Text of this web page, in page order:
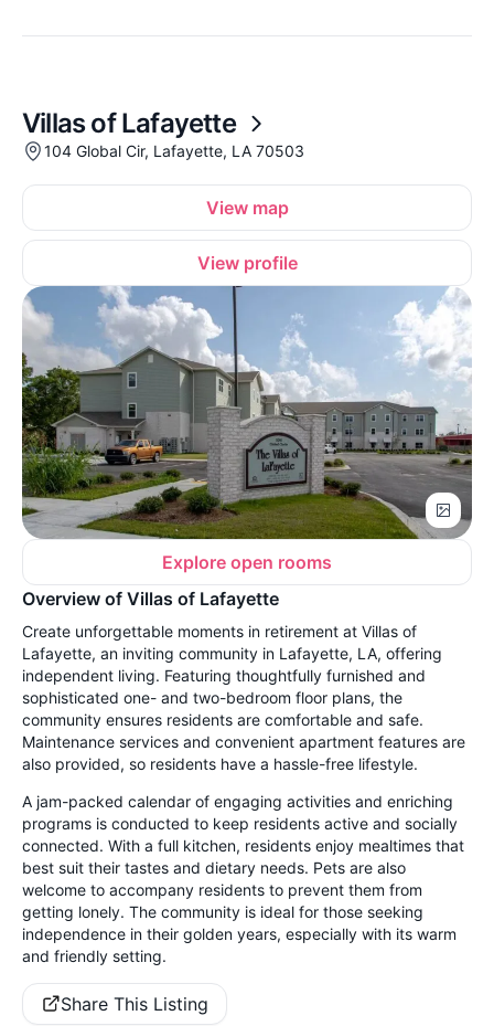
Villas of Lafayette
104 Global Cir, Lafayette, LA 70503
View map
View profile
Explore open rooms
Overview of Villas of Lafayette
Create unforgettable moments in retirement at Villas of
Lafayette, an inviting community in Lafayette, LA, offering
independent living. Featuring thoughtfully furnished and
sophisticated one- and two-bedroom floor plans, the
community ensures residents are comfortable and safe.
Maintenance services and convenient apartment features are
also provided, so residents have a hassle-free lifestyle.
A jam-packed calendar of engaging activities and enriching
programs is conducted to keep residents active and socially
connected. With a full kitchen, residents enjoy mealtimes that
best suit their tastes and dietary needs. Pets are also
welcome to accompany residents to prevent them from
getting lonely. The community is ideal for those seeking
independence in their golden years, especially with its warm
and friendly setting.
Share This Listing